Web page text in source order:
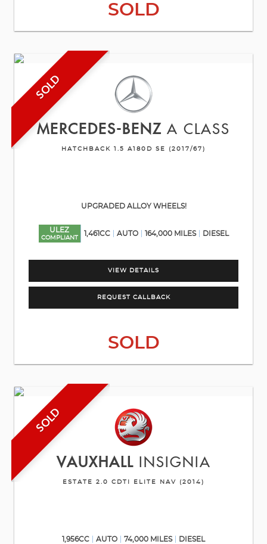
SOLD
SOLD
MERCEDES-BENZ A CLASS
HATCHBACK 1.5 A180D SE (2017/67)
UPGRADED ALLOY WHEELS!
ULEZ
COMPLIANT
1,461CC AUTO 164,000 MILES DIESEL
VIEW DETAILS
REQUEST CALLBACK
SOLD
SOLD
VAUXHALLINSIGNIA
ESTATE 2.0 CDTI ELITE NAV (2014)
1,956CC AUTO 74,000 MILES DIESEL